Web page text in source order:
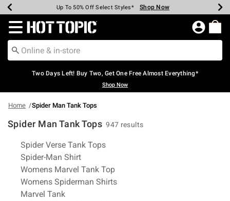
Earn Hot Cash Every $40 Spent* Shop Now
Up To 50% Off Select Styles* Shop Now
Up To 40% Off Backpacks* Shop Now
Up To 60% Off Clearance* Shop Now
Free Pickup In-Store* Shop Now
Free Shipping Over $75* Shop Now
Redirect to Hot Topic Home Page
Two Days Left! Buy Two, Get One Free Almost Everything*
Shop Now
Home Spider Man Tank Tops
Spider Man Tank Tops 947 results
Related Pages
Spider Verse Tank Tops
Spider-Man Shirt
Womens Marvel Tank Top
Womens Spiderman Shirts
Marvel Tank